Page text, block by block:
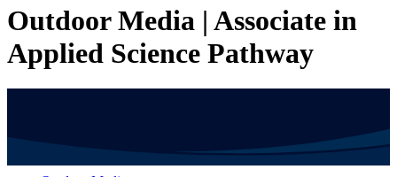
Outdoor Media | Associate in
Applied Science Pathway